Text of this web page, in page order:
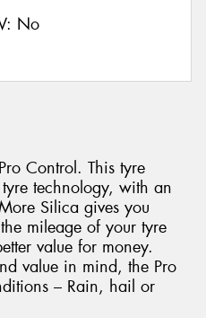
No
Control. This tyre
technology, with an
Silica gives you
mileage of your tyre
value for money.
value in mind, the Pro
– Rain, hail or